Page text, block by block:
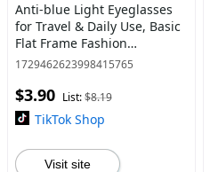
Anti-blue Light Eyeglasses
for Travel & Daily Use, Basic
Flat Frame Fashion
Eyeglasses for Women &
for Work, Daily
1729462623998415765
$3.90 List:$8.19
TikTok Shop
Visit site